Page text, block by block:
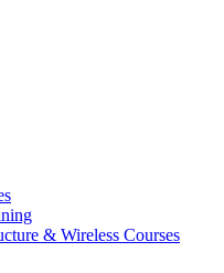
& Wireless Courses